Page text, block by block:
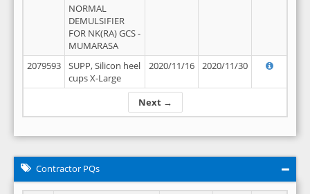
Next →
NORMAL
DEMULSIFIER
FOR NK(RA) GCS -
MUMARASA
2079593
SUPP, Silicon heel
cups X-Large
2020/11/16 2020/11/30
Contractor PQs